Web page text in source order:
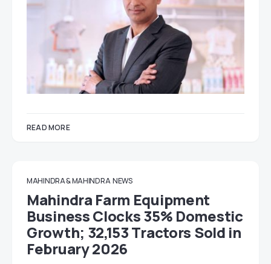
READ MORE
MAHINDRA & MAHINDRA NEWS
Mahindra Farm Equipment
Business Clocks 35% Domestic
Growth; 32,153 Tractors Sold in
February 2026